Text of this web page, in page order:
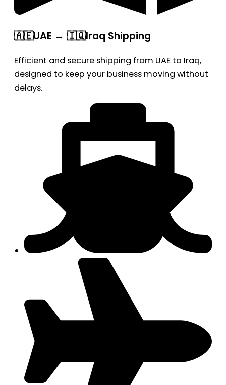
🇦🇪UAE → 🇮🇶Iraq Shipping
Efficient and secure shipping from UAE to Iraq,
designed to keep your business moving without
delays.